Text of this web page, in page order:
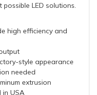
LED solutions.
high efficiency and
style appearance
needed
extrusion
in USA